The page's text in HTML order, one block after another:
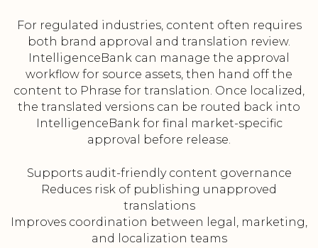
For regulated industries, content often requires
both brand approval and translation review.
IntelligenceBank can manage the approval
workflow for source assets, then hand off the
content to Phrase for translation. Once localized,
the translated versions can be routed back into
IntelligenceBank for final market-specific
approval before release.
Supports audit-friendly content governance
Reduces risk of publishing unapproved
translations
Improves coordination between legal, marketing,
and localization teams